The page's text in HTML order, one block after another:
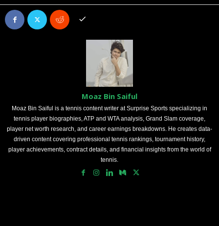
Moaz Bin Saiful
Moaz Bin Saiful is a tennis content writer at Surprise Sports specializing in
tennis player biographies, ATP and WTA analysis, Grand Slam coverage,
player net worth research, and career earnings breakdowns. He creates data-
driven content covering professional tennis rankings, tournament history,
player achievements, contract details, and financial insights from the world of
tennis.